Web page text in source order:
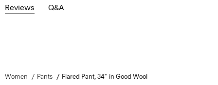
Reviews Q&A
Women Pants Flared Pant, 34'' in Good Wool